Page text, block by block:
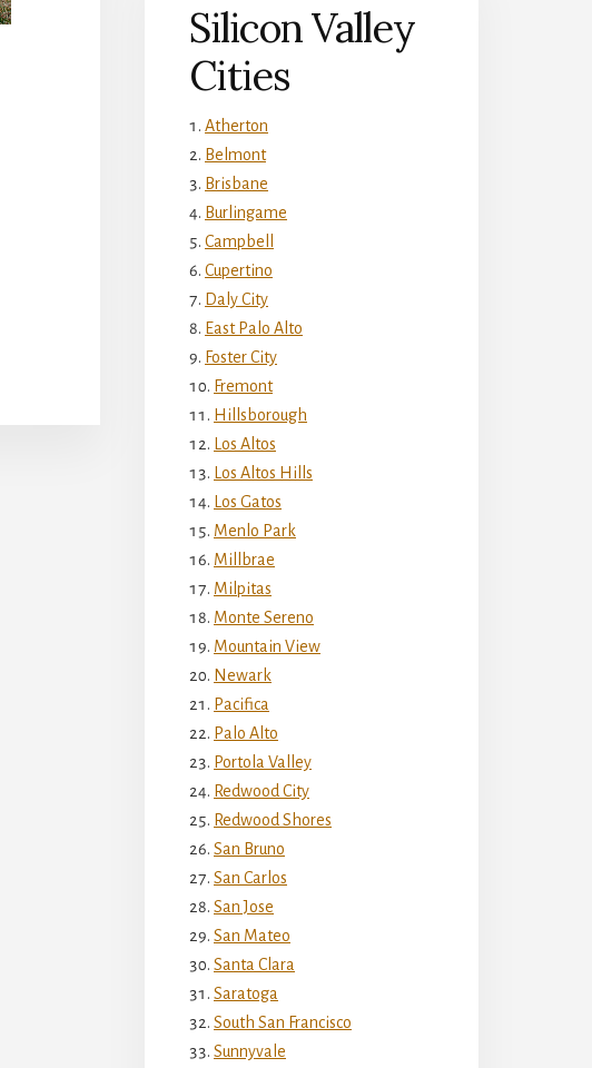
Silicon Valley
Cities
Atherton
Belmont
Brisbane
Burlingame
Campbell
Cupertino
Daly City
East Palo Alto
Foster City
Fremont
Hillsborough
Los Altos
Los Altos Hills
Los Gatos
Menlo Park
Millbrae
Milpitas
Monte Sereno
Mountain View
Newark
Pacifica
Palo Alto
Portola Valley
Redwood City
Redwood Shores
San Bruno
San Carlos
San Jose
San Mateo
Santa Clara
Saratoga
South San Francisco
Sunnyvale